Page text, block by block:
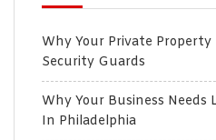
Why Your Private Property
Security Guards
Why Your Business Needs
In Philadelphia